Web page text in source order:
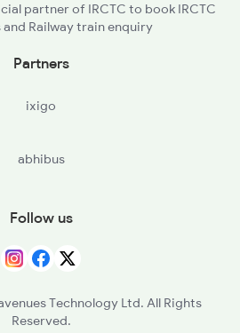
partner of IRCTC to book IRCTC
Railway train enquiry
Partners
ixigo
abhibus
Follow us
Technology Ltd. All Rights
Reserved.